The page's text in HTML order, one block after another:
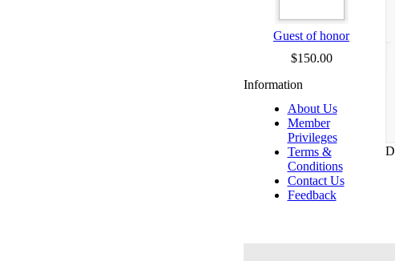
Guest of honor
$150.00
Information
About Us
Member
Privileges
Terms &
Conditions
Contact Us
Feedback